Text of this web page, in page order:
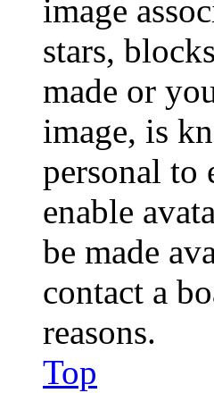
image
stars,
made or
image, is
personal to
enable
be made
contact a
reasons.
Top